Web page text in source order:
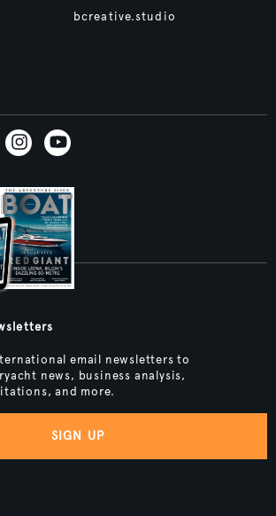
bcreative.studio
email newsletters to
news, business analysis,
and more.
SIGN UP